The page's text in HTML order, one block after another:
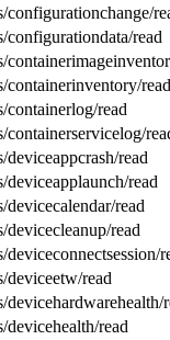
read
containerinventory/read
containerlog/read
read
read
read
read
deviceetw/read
read